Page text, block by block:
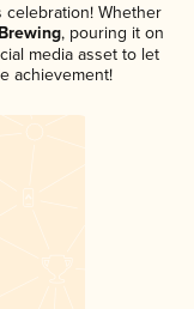
celebration! Whether
, pouring it on
media asset to let
achievement!